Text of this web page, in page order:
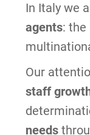
In Italy we
agents: the
Our
staff
needs